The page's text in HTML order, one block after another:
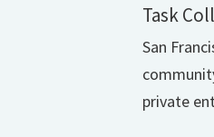
Task
San
private